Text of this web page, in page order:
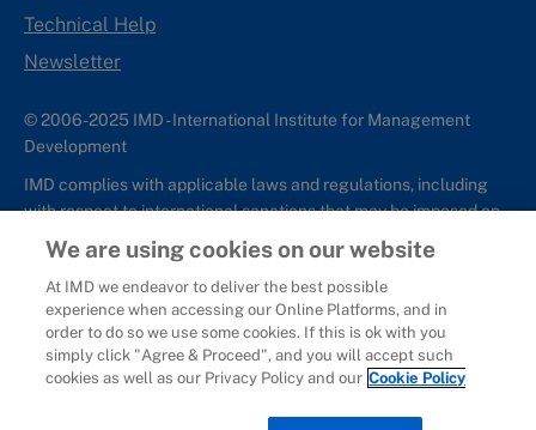
Technical Help
Newsletter
© 2006-2025 IMD - International Institute for Management
Development
IMD complies with applicable laws and regulations, including
with respect to international sanctions that may be imposed on
individuals and countries. This policy applies to all applications
for IMD programs from individuals or organizations, and any
commercial or non-commercial partnerships.
SitemapCookie PolicyCopyrightPrivacyTerms & Conditions
Report It
We are using cookies on our website
At IMD we endeavor to deliver the best possible
experience when accessing our Online Platforms, and in
order to do so we use some cookies. If this is ok with you
simply click "Agree & Proceed", and you will accept such
cookies as well as our Privacy Policy and our Cookie Policy